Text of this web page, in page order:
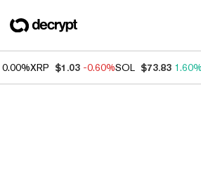
0.00%XRP $1.03 -0.60%SOL $73.83 1.60%